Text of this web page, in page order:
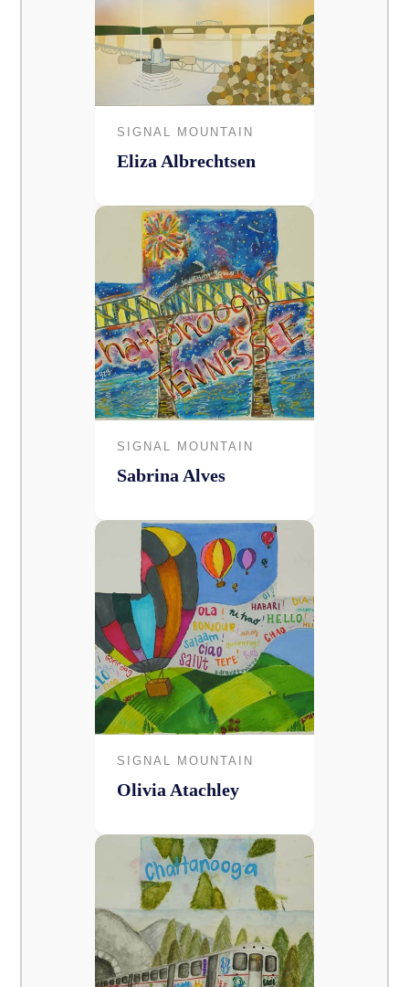
SIGNAL MOUNTAIN
Eliza Albrechtsen
SIGNAL MOUNTAIN
Sabrina Alves
SIGNAL MOUNTAIN
Olivia Atachley